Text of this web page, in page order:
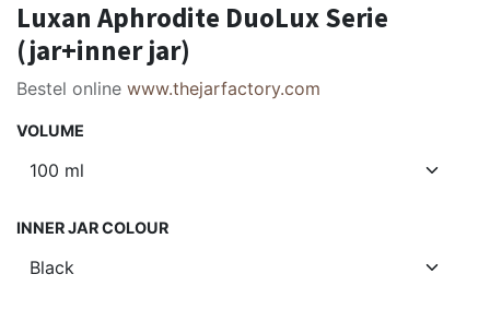
Luxan Aphrodite DuoLux Serie
(jar+inner jar)
Bestel online www.thejarfactory.com
VOLUME
INNER JAR COLOUR